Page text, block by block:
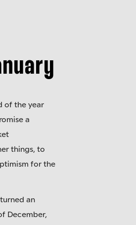
of the year
a
things, to
for the
an
December,